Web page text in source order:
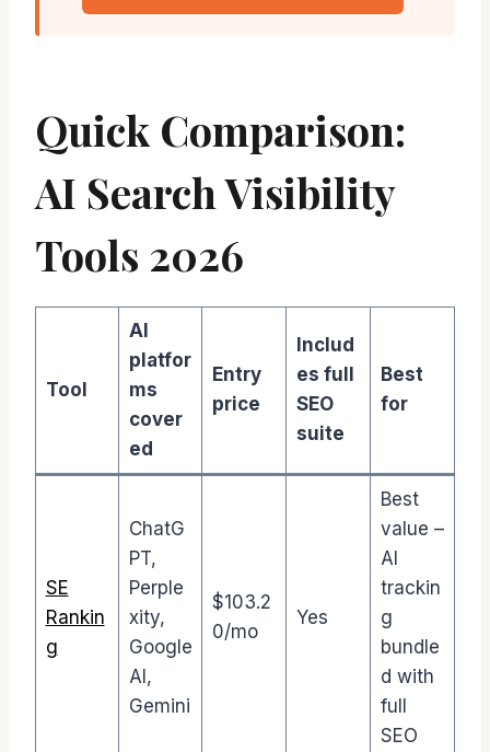
Quick Comparison:
AI Search Visibility
Tools 2026
Tool
AI
platfor
ms
cover
ed
Entry
price
Includ
es full
SEO
suite
Best
for
SE
Rankin
g
ChatG
PT,
Perple
xity,
Google
AI,
Gemini
$103.2
0/mo
Yes
Best
value –
AI
trackin
g
bundle
d with
full
SEO